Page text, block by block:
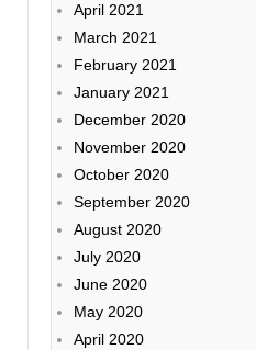
April 2021
March 2021
February 2021
January 2021
December 2020
November 2020
October 2020
September 2020
August 2020
July 2020
June 2020
May 2020
April 2020